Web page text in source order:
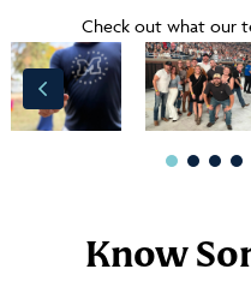
Check out what our
Know